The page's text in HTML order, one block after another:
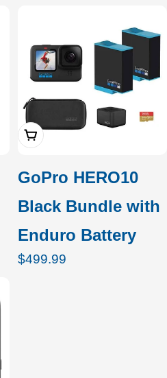
Add To Cart
GoPro HERO10
Black Bundle with
Enduro Battery
Regular
$499.99